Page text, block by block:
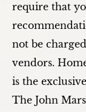
require that
not be
vendors.
is the
The John